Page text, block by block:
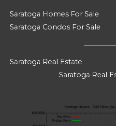
Saratoga Homes For Sale
Saratoga Condos For Sale
Saratoga Real Estate
Saratoga Real